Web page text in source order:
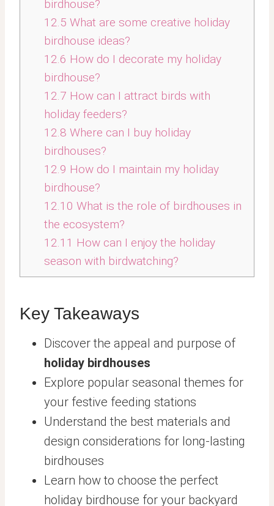
birdhouse?
12.5 What are some creative holiday
birdhouse ideas?
12.6 How do I decorate my holiday
birdhouse?
12.7 How can I attract birds with
holiday feeders?
12.8 Where can I buy holiday
birdhouses?
12.9 How do I maintain my holiday
birdhouse?
12.10 What is the role of birdhouses in
the ecosystem?
12.11 How can I enjoy the holiday
season with birdwatching?
Key Takeaways
Discover the appeal and purpose of
holiday birdhouses
Explore popular seasonal themes for
your festive feeding stations
Understand the best materials and
design considerations for long-lasting
birdhouses
Learn how to choose the perfect
holiday birdhouse for your backyard